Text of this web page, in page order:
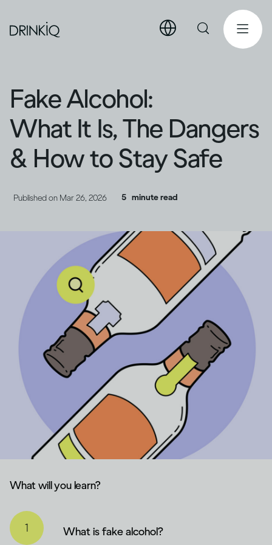
Fake Alcohol:
What It Is, The Dangers
& How to Stay Safe
Published on Mar 26, 2026 5 minute read
What will you learn?
What is fake alcohol?